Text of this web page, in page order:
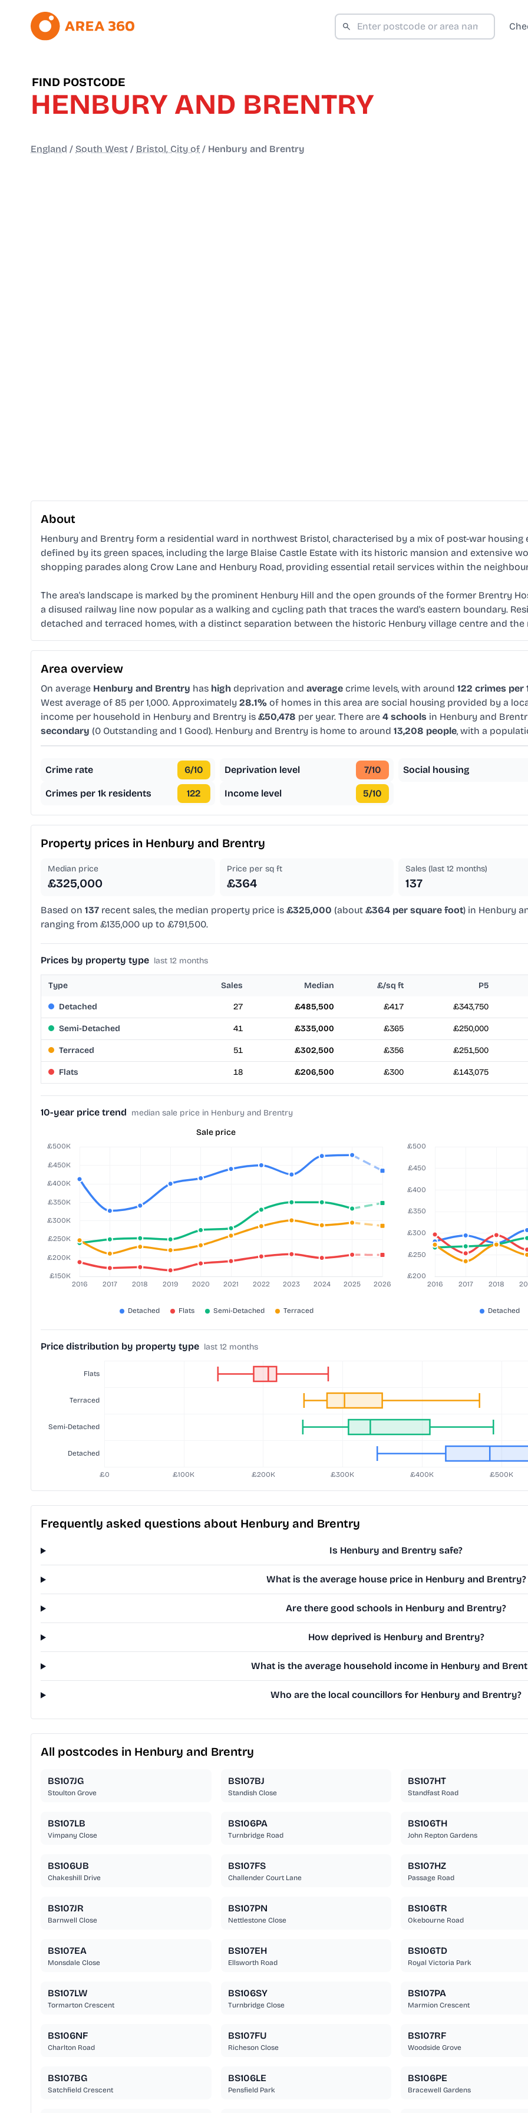
FIND POSTCODE
HENBURY AND BRENTRY
England / South West / Bristol, City of / Henbury and Brentry
About
Henbury and Brentry form a residential ward in northwest Bristol, characterised by a mix of post-war housing
defined by its green spaces, including the large Blaise Castle Estate with its historic mansion and extensive
shopping parades along Crow Lane and Henbury Road, providing essential retail services within the
The area's landscape is marked by the prominent Henbury Hill and the open grounds of the former Brentry
a disused railway line now popular as a walking and cycling path that traces the ward's eastern boundary.
detached and terraced homes, with a distinct separation between the historic Henbury village centre and
Area overview
On average Henbury and Brentry has high deprivation and average crime levels, with around 122 crimes per
West average of 85 per 1,000. Approximately 28.1% of homes in this area are social housing provided by a
income per household in Henbury and Brentry is £50,478 per year. There are 4 schools in Henbury and
secondary (0 Outstanding and 1 Good). Henbury and Brentry is home to around 13,208 people, with a
Crime rate 6/10
Crimes per 1k residents 122
Deprivation level 7/10
Income level 5/10
Social housing
Property prices in Henbury and Brentry
Median price
£325,000
Price per sq ft
£364
Sales (last 12 months)
137
Based on 137 recent sales, the median property price is £325,000 (about £364 per square foot) in Henbury
ranging from £135,000 up to £791,500.
Prices by property type last 12 months
Type Sales Median £/sq ft P5
Detached 27 £485,500 £417 £343,750
Semi-Detached 41 £335,000 £365 £250,000
Terraced 51 £302,500 £356 £251,500
Flats 18 £206,500 £300 £143,075
10-year price trend median sale price in Henbury and Brentry
Sale price
Price distribution by property type last 12 months
Frequently asked questions about Henbury and Brentry
Is Henbury and Brentry safe?
What is the average house price in Henbury and Brentry?
Are there good schools in Henbury and Brentry?
How deprived is Henbury and Brentry?
What is the average household income in Henbury and
Who are the local councillors for Henbury and Brentry?
All postcodes in Henbury and Brentry
BS107JG
Stoulton Grove
BS107BJ
Standish Close
BS107HT
Standfast Road
BS107LB
Vimpany Close
BS106PA
Turnbridge Road
BS106TH
John Repton Gardens
BS106UB
Chakeshill Drive
BS107FS
Challender Court Lane
BS107HZ
Passage Road
BS107JR
Barnwell Close
BS107PN
Nettlestone Close
BS106TR
Okebourne Road
BS107EA
Monsdale Close
BS107EH
Ellsworth Road
BS106TD
Royal Victoria Park
BS107LW
Tormarton Crescent
BS106SY
Turnbridge Close
BS107PA
Marmion Crescent
BS106NF
Charlton Road
BS107FU
Richeson Close
BS107RF
Woodside Grove
BS107BG
Satchfield Crescent
BS106LE
Pensfield Park
BS106PE
Bracewell Gardens